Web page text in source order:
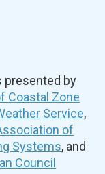
presented by
Coastal Zone
Service,
of
Systems, and
Council